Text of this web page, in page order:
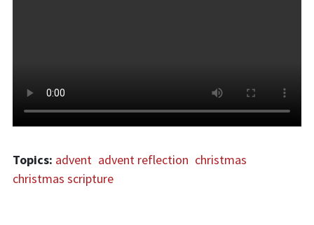
Topics: advent advent reflection christmas
christmas scripture